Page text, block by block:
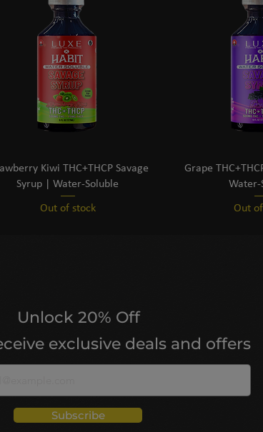
Kiwi THC+THCP Savage
Syrup | Water-Soluble
Out of stock
Grape
Water-
Out
Unlock 20% Off
exclusive deals and offers
Subscribe